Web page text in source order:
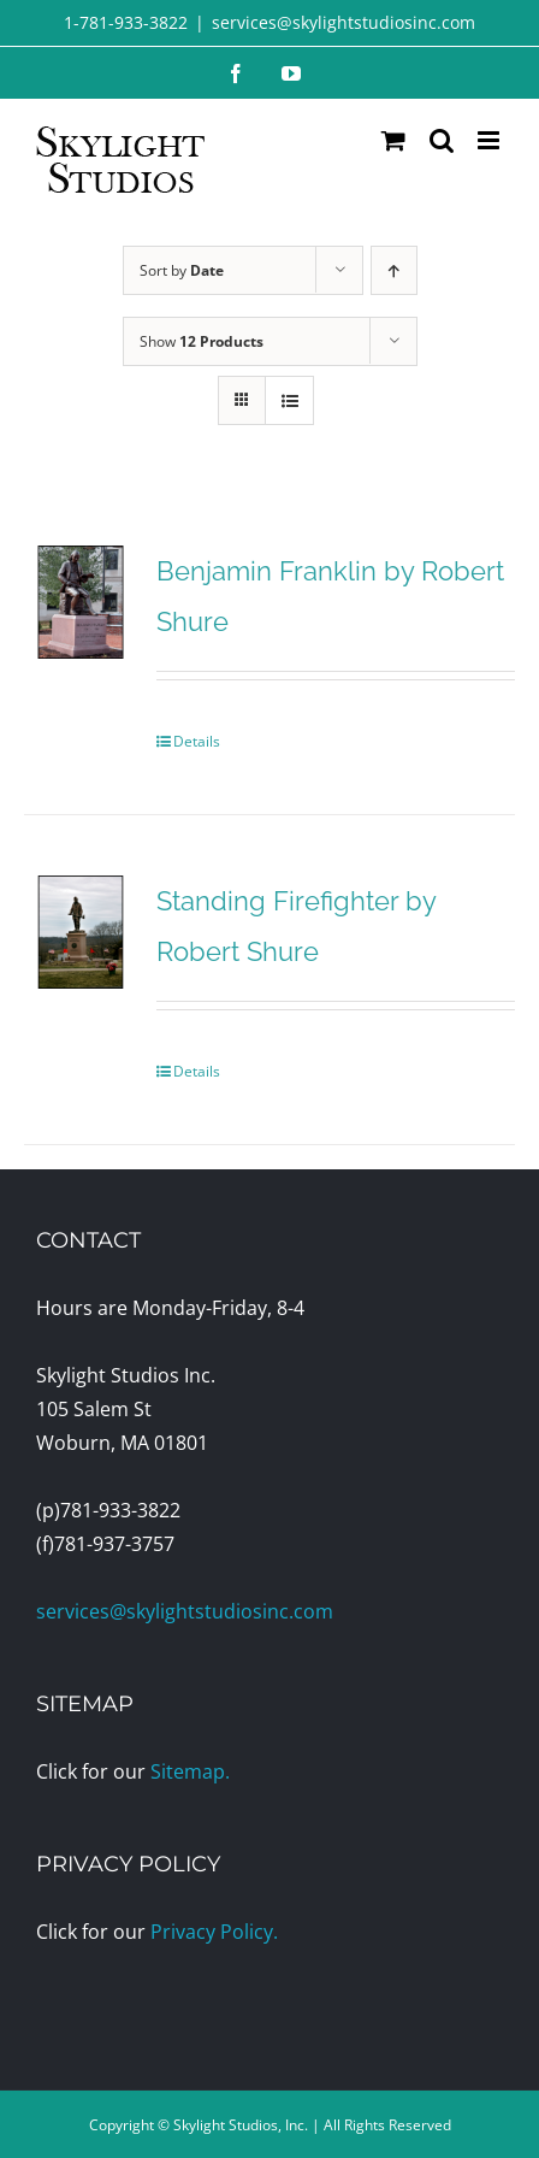
to
1-781-933-3822 | services@skylightstudiosinc.com
FacebookYouTube
Sort by Date
Show 12 Products
Benjamin Franklin by Robert
Shure
Details
Standing Firefighter by
Robert Shure
Details
CONTACT
Hours are Monday-Friday, 8-4
Skylight Studios Inc.
105 Salem St
Woburn, MA 01801
(p)781-933-3822
(f)781-937-3757
services@skylightstudiosinc.com
SITEMAP
Click for our Sitemap.
PRIVACY POLICY
Click for our Privacy Policy.
Copyright © Skylight Studios, Inc. | All Rights Reserved